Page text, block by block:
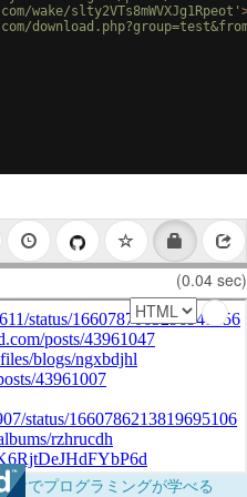
wake/slty2VTs8mWVXJg1Rpeot'
(0.04 sec)
けでプログラミングが学べる